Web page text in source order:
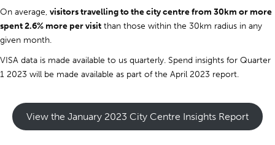
On average, visitors travelling to the city centre from 30km or more
spent 2.6% more per visit than those within the 30km radius in any
given month.
VISA data is made available to us quarterly. Spend insights for Quarter
1 2023 will be made available as part of the April 2023 report.
View the January 2023 City Centre Insights Report